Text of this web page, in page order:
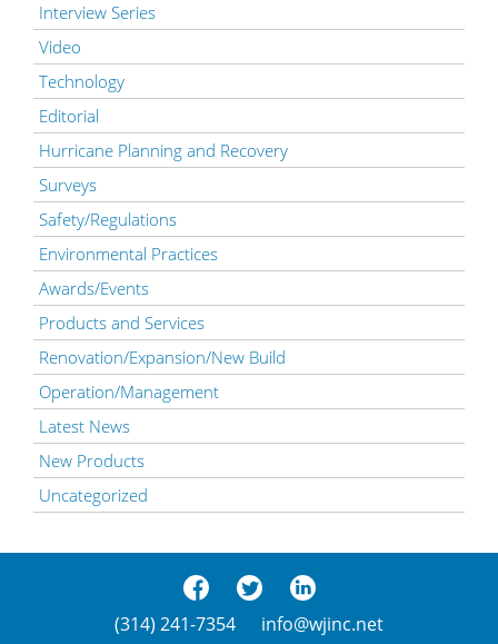
Interview Series
Video
Technology
Editorial
Hurricane Planning and Recovery
Surveys
Safety/Regulations
Environmental Practices
Awards/Events
Products and Services
Renovation/Expansion/New Build
Operation/Management
Latest News
New Products
Uncategorized
(314) 241-7354 info@wjinc.net